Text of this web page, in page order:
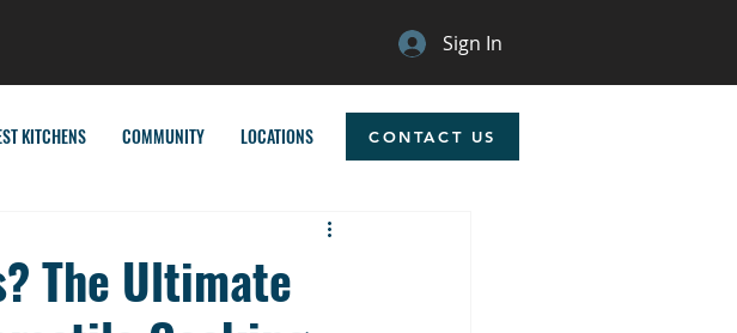
Sign In
KITCHENS COMMUNITY LOCATIONS CONTACT US
The Ultimate